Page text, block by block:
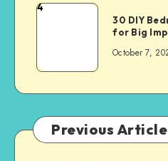
4
30 DIY
for Big
October 7,
Previous Article